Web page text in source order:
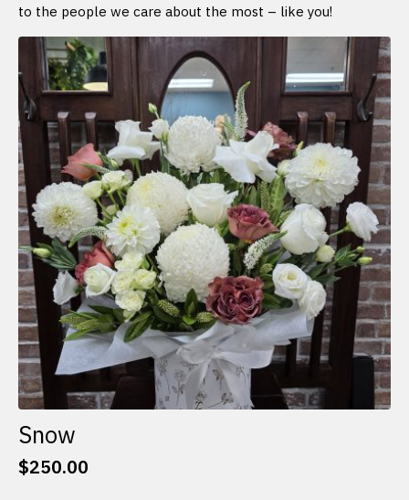
to the people we care about the most – like you!
Snow
$250.00